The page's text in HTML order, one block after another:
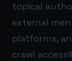
topical
external
platforms,
crawl